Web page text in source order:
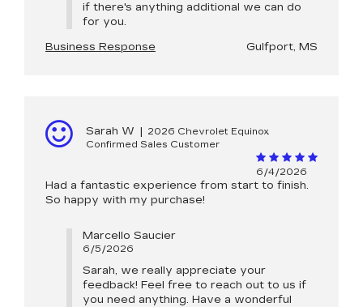
if there's anything additional we can do
for you.
Business Response
Gulfport, MS
Sarah W |
2026 Chevrolet Equinox
Confirmed Sales Customer
6/4/2026
Had a fantastic experience from start to finish.
So happy with my purchase!
Marcello Saucier
6/5/2026
Sarah, we really appreciate your
feedback! Feel free to reach out to us if
you need anything. Have a wonderful